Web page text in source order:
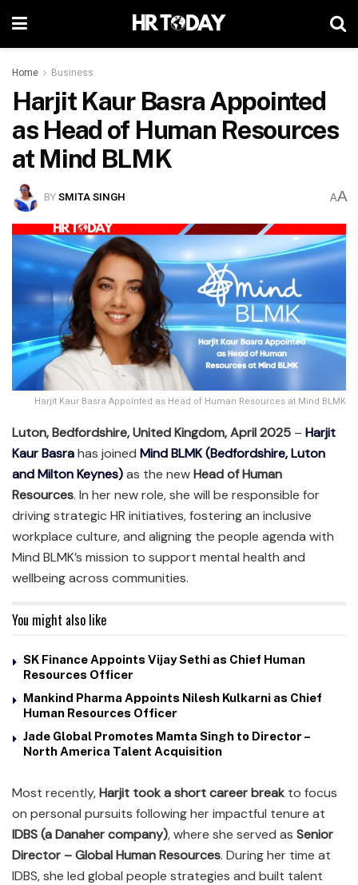
Home Business
Harjit Kaur Basra Appointed
as Head of Human Resources
at Mind BLMK
BYSMITA SINGH AA
Harjit Kaur Basra Appointed as Head of Human Resources at Mind BLMK
Luton, Bedfordshire, United Kingdom, April 2025 – Harjit
Kaur Basrahas joined Mind BLMK (Bedfordshire, Luton
and Milton Keynes)as the newHead of Human
Resources. In her new role, she will be responsible for
driving strategic HR initiatives, fostering an inclusive
workplace culture, and aligning the people agenda with
Mind BLMK’s mission to support mental health and
wellbeing across communities.
You might also like
SK Finance Appoints Vijay Sethi as Chief Human
Resources Officer
Mankind Pharma Appoints Nilesh Kulkarni as Chief
Human Resources Officer
Jade Global Promotes Mamta Singh to Director –
North America Talent Acquisition
Most recently,Harjit took a short career breakto focus
on personal pursuits following her impactful tenure at
IDBS (a Danaher company), where she served as Senior
Director – Global Human Resources. During her time at
IDBS, she led global people strategies and built talent